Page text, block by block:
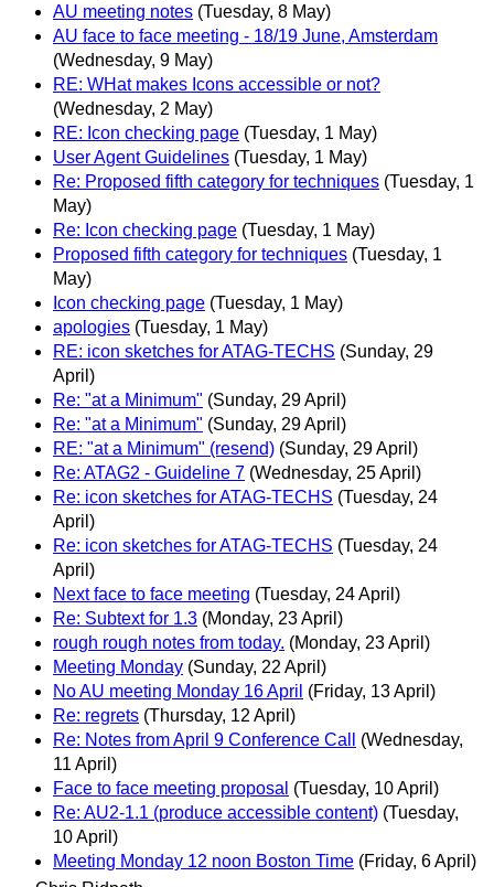
AU meeting notes (Tuesday, 8 May)
AU face to face meeting - 18/19 June, Amsterdam
(Wednesday, 9 May)
RE: WHat makes Icons accessible or not?
(Wednesday, 2 May)
RE: Icon checking page (Tuesday, 1 May)
User Agent Guidelines (Tuesday, 1 May)
Re: Proposed fifth category for techniques (Tuesday, 1
May)
Re: Icon checking page (Tuesday, 1 May)
Proposed fifth category for techniques (Tuesday, 1
May)
Icon checking page (Tuesday, 1 May)
apologies (Tuesday, 1 May)
RE: icon sketches for ATAG-TECHS (Sunday, 29
April)
Re: "at a Minimum" (Sunday, 29 April)
Re: "at a Minimum" (Sunday, 29 April)
RE: "at a Minimum" (resend) (Sunday, 29 April)
Re: ATAG2 - Guideline 7 (Wednesday, 25 April)
Re: icon sketches for ATAG-TECHS (Tuesday, 24
April)
Re: icon sketches for ATAG-TECHS (Tuesday, 24
April)
Next face to face meeting (Tuesday, 24 April)
Re: Subtext for 1.3 (Monday, 23 April)
rough rough notes from today. (Monday, 23 April)
Meeting Monday (Sunday, 22 April)
No AU meeting Monday 16 April (Friday, 13 April)
Re: regrets (Thursday, 12 April)
Re: Notes from April 9 Conference Call
(Wednesday,
11 April)
Face to face meeting proposal (Tuesday, 10 April)
Re: AU2-1.1 (produce accessible content) (Tuesday,
10 April)
Meeting Monday 12 noon Boston Time (Friday, 6 April)